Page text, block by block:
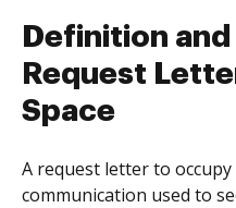
Definition
Request
Space
A request letter to
communication used to